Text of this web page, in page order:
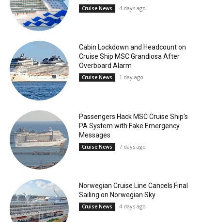
Cruise News 4 days ago
Cabin Lockdown and Headcount on
Cruise Ship MSC Grandiosa After
Overboard Alarm
Cruise News 1 day ago
Passengers Hack MSC Cruise Ship’s
PA System with Fake Emergency
Messages
Cruise News 7 days ago
Norwegian Cruise Line Cancels Final
Sailing on Norwegian Sky
Cruise News 4 days ago